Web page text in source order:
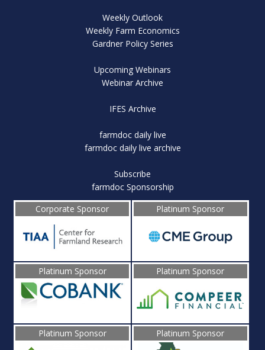
Weekly Outlook
Weekly Farm Economics
Gardner Policy Series
Upcoming Webinars
Webinar Archive
IFES Archive
farmdoc daily live
farmdoc daily live archive
Subscribe
farmdoc Sponsorship
Corporate Sponsor
Platinum Sponsor
Platinum Sponsor Platinum Sponsor
Platinum Sponsor Platinum Sponsor